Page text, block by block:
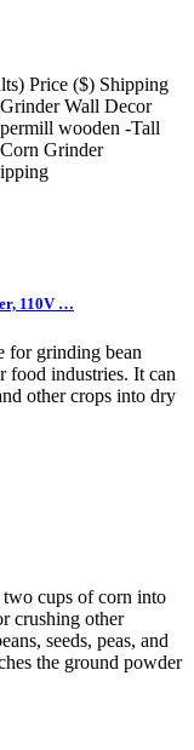
Price ($) Shipping
Wall Decor
wooden -Tall
Grinder
110V …
for grinding bean
food industries. It can
other crops into dry
two cups of corn into
crushing other
seeds, peas, and
the ground powder